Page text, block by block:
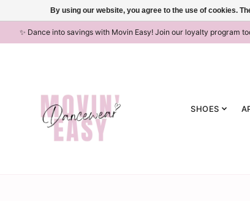
✨ Dance into savings with Movin Easy! Join our loyalty program
SHOES
By using our website, you agree to the use of cookies.